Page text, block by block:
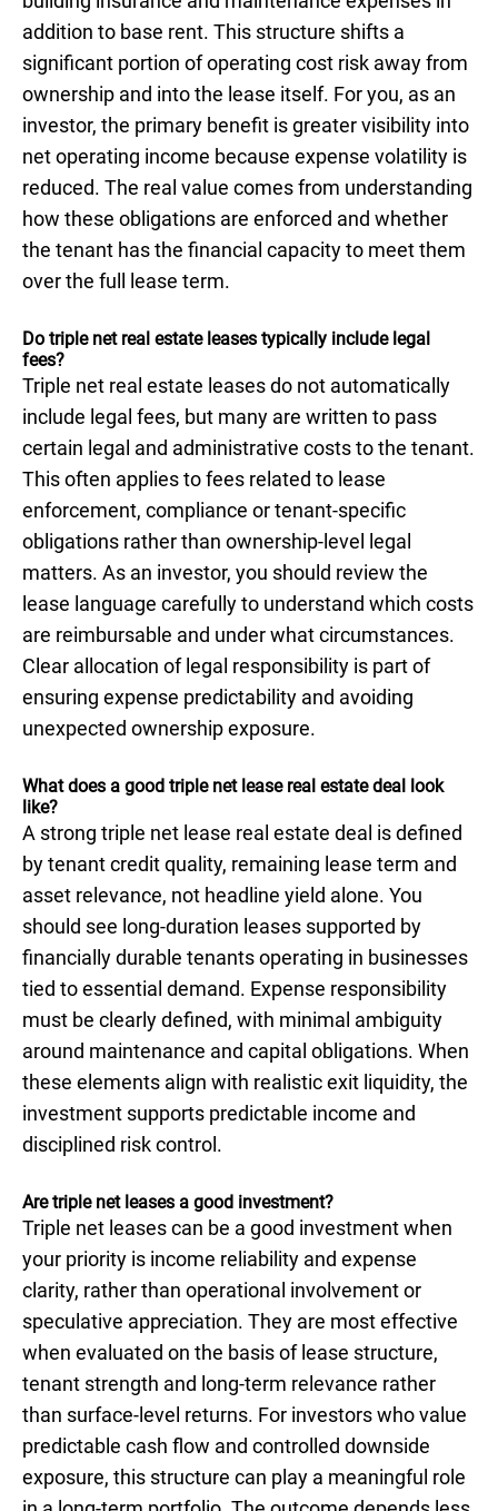
addition to base rent. This structure shifts a
significant portion of operating cost risk away from
ownership and into the lease itself. For you, as an
investor, the primary benefit is greater visibility into
net operating income because expense volatility is
reduced. The real value comes from understanding
how these obligations are enforced and whether
the tenant has the financial capacity to meet them
over the full lease term.
Do triple net real estate leases typically include legal
fees?
Triple net real estate leases do not automatically
include legal fees, but many are written to pass
certain legal and administrative costs to the tenant.
This often applies to fees related to lease
enforcement, compliance or tenant-specific
obligations rather than ownership-level legal
matters. As an investor, you should review the
lease language carefully to understand which costs
are reimbursable and under what circumstances.
Clear allocation of legal responsibility is part of
ensuring expense predictability and avoiding
unexpected ownership exposure.
What does a good triple net lease real estate deal look
like?
A strong triple net lease real estate deal is defined
by tenant credit quality, remaining lease term and
asset relevance, not headline yield alone. You
should see long-duration leases supported by
financially durable tenants operating in businesses
tied to essential demand. Expense responsibility
must be clearly defined, with minimal ambiguity
around maintenance and capital obligations. When
these elements align with realistic exit liquidity, the
investment supports predictable income and
disciplined risk control.
Are triple net leases a good investment?
Triple net leases can be a good investment when
your priority is income reliability and expense
clarity, rather than operational involvement or
speculative appreciation. They are most effective
when evaluated on the basis of lease structure,
tenant strength and long-term relevance rather
than surface-level returns. For investors who value
predictable cash flow and controlled downside
exposure, this structure can play a meaningful role